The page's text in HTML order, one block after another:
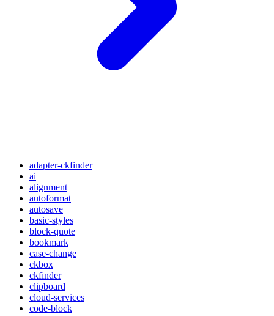
adapter-ckfinder
ai
alignment
autoformat
autosave
basic-styles
block-quote
bookmark
case-change
ckbox
ckfinder
clipboard
cloud-services
code-block